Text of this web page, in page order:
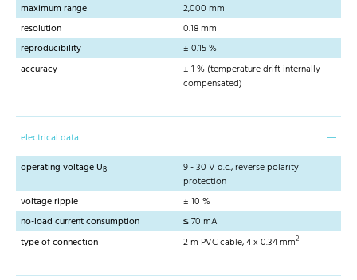
maximum range
2,000 mm
resolution
0.18 mm
reproducibility
± 0.15 %
accuracy
± 1 % (temperature drift internally
compensated)
electrical data
operating voltage UB
9 - 30 V d.c., reverse polarity
protection
voltage ripple
± 10 %
no-load current consumption
≤ 70 mA
type of connection
2 m PVC cable, 4 x 0.34 mm2